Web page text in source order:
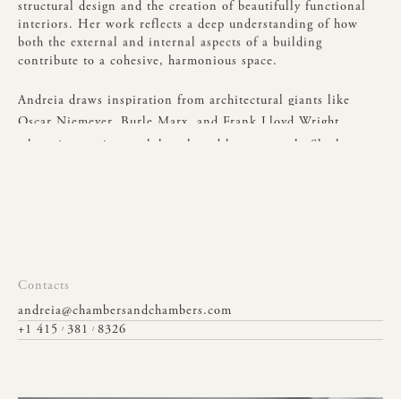
structural design and the creation of beautifully functional
interiors. Her work reflects a deep understanding of how
both the external and internal aspects of a building
contribute to a cohesive, harmonious space.
Andreia draws inspiration from architectural giants like
Oscar
Niemeyer, Burle Marx, and Frank Lloyd Wright,
Contacts
andreia@chambersandchambers.com
+1 415
/ 381 / 8326